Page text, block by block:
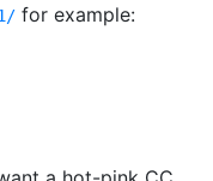
for example: